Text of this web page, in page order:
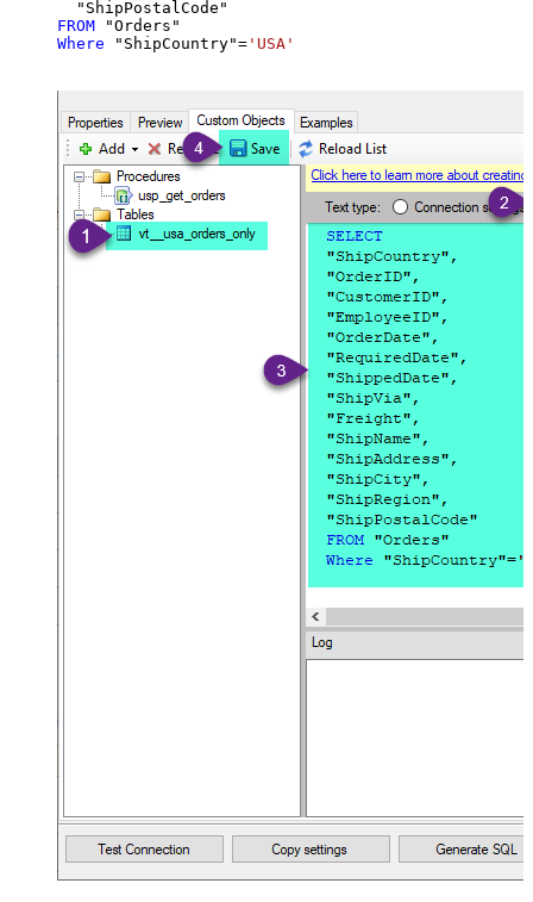
FROM
Where "ShipCountry"= 'USA'